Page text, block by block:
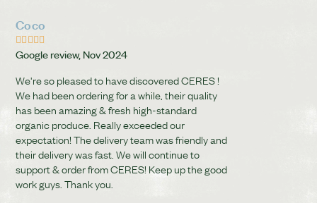
Coco
    
Google review, Nov 2024
We're so pleased to have discovered CERES !
We had been ordering for a while, their quality
has been amazing & fresh high-standard
organic produce. Really exceeded our
expectation! The delivery team was friendly and
their delivery was fast. We will continue to
support & order from CERES! Keep up the good
work guys. Thank you.